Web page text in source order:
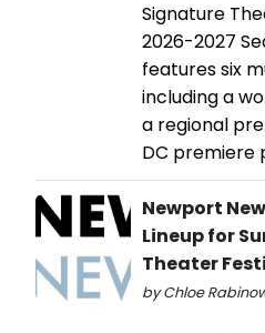
Signature
2026-2027
features six
including a
a regional
DC premiere
Newport
Lineup for
Theater
by Chloe